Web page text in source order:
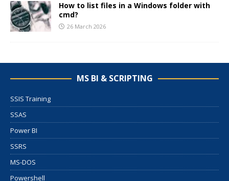
How to list files in a Windows folder with
cmd?
26 March 2026
MS BI & SCRIPTING
SSIS Training
SSAS
Power BI
SSRS
MS-DOS
Powershell